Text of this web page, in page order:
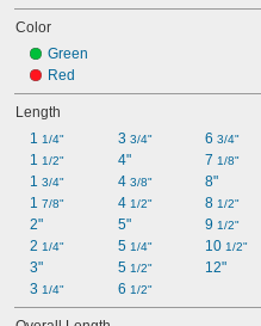
Color
Green
Red
Length
1 1/4"
1 1/2"
1 3/4"
1 7/8"
2"
2 1/4"
3"
3 1/4"
3 3/4"
4"
4 3/8"
4 1/2"
5"
5 1/4"
5 1/2"
6 1/2"
6 3/4"
7 1/8"
8"
8 1/2"
9 1/2"
10 1/2"
12"